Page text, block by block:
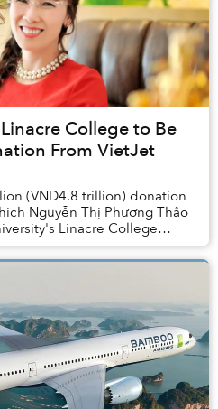
College to Be
From VietJet
(VND4.8 trillion) donation
Nguyễn Thị Phương Thảo
Linacre College
Thao C...